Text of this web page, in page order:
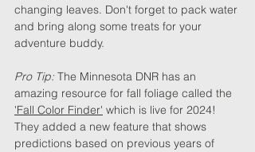
changing leaves. Don't forget to pack water
and bring along some treats for your
adventure buddy.
Pro Tip: The Minnesota DNR has an
amazing resource for fall foliage called the
'Fall Color Finder' which is live for 2024!
They added a new feature that shows
predictions based on previous years of